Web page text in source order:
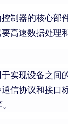
制器的核心部
高速数据处理
实现设备之间
信协议和接口